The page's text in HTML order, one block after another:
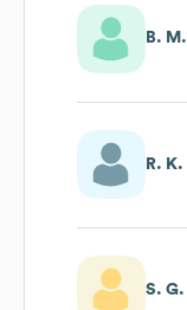
B. M.
R. K.
S. G.